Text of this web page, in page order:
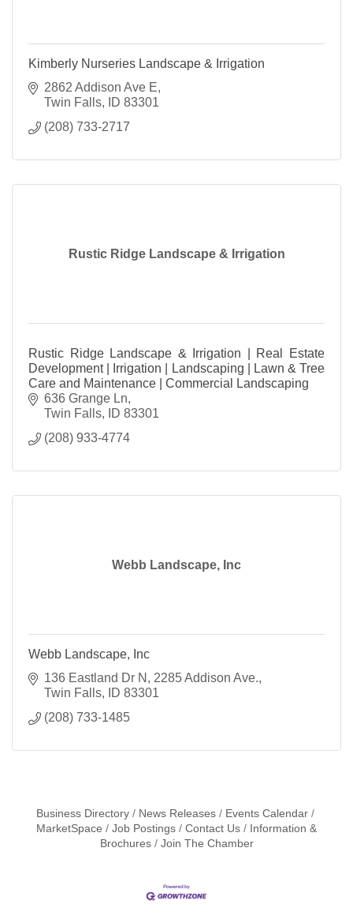
Kimberly Nurseries Landscape & Irrigation
2862 Addison Ave E
Twin Falls
ID 83301
(208) 733-2717
Rustic Ridge Landscape & Irrigation
Rustic Ridge Landscape & Irrigation | Real Estate
Development | Irrigation | Landscaping | Lawn & Tree
Care and Maintenance | Commercial Landscaping
636 Grange Ln
Twin Falls
ID 83301
(208) 933-4774
Webb Landscape, Inc
Webb Landscape, Inc
136 Eastland Dr N
2285 Addison Ave.
Twin Falls
ID 83301
(208) 733-1485
Business Directory News Releases
Events Calendar
MarketSpace
Job Postings Contact Us
Information &
Brochures
Join The Chamber